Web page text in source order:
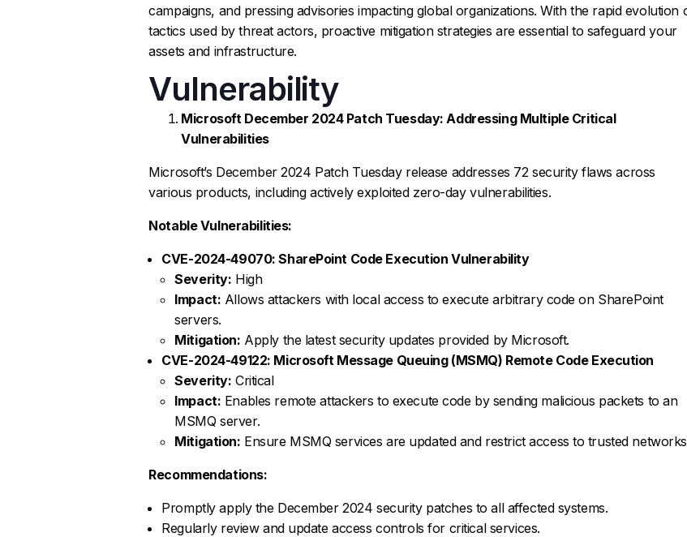
campaigns, and pressing advisories impacting global organizations. With the rapid evolution
tactics used by threat actors, proactive mitigation strategies are essential to safeguard your
assets and infrastructure.
Vulnerability
Microsoft December 2024 Patch Tuesday: Addressing Multiple Critical
Vulnerabilities
Microsoft’s December 2024 Patch Tuesday release addresses 72 security flaws across
various products, including actively exploited zero-day vulnerabilities.
Notable Vulnerabilities:
CVE-2024-49070: SharePoint Code Execution Vulnerability
Severity: High
Impact: Allows attackers with local access to execute arbitrary code on SharePoint
servers.
Mitigation: Apply the latest security updates provided by Microsoft.
CVE-2024-49122: Microsoft Message Queuing (MSMQ) Remote Code Execution
Severity: Critical
Impact: Enables remote attackers to execute code by sending malicious packets to an
MSMQ server.
Mitigation: Ensure MSMQ services are updated and restrict access to trusted
Recommendations:
Promptly apply the December 2024 security patches to all affected systems.
Regularly review and update access controls for critical services.